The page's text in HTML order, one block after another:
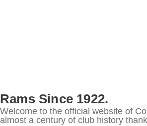
Rams Since 1922.
Welcome to the official website of
almost a century of club history